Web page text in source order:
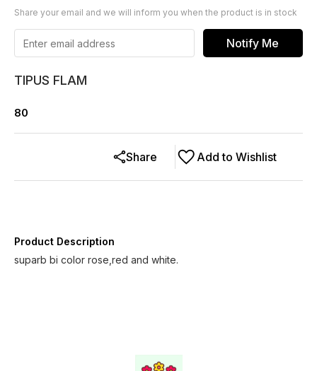
Share your email and we will inform you when the product is in stock
Notify Me
TIPUS FLAM
80
Add to Wishlist
Share
Product Description
suparb bi color rose,red and white.